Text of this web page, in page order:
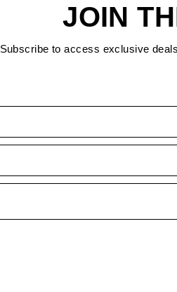
JOIN
Subscribe to access exclusive